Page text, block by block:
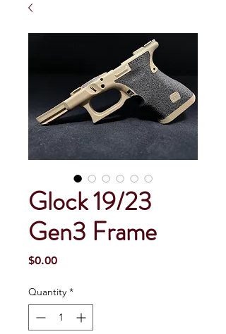
Glock 19/23
Gen3 Frame
$0.00Price
Quantity *